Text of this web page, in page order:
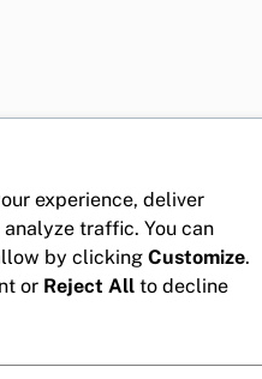
experience, deliver
traffic. You can
by clicking Customize.
or Reject All to decline